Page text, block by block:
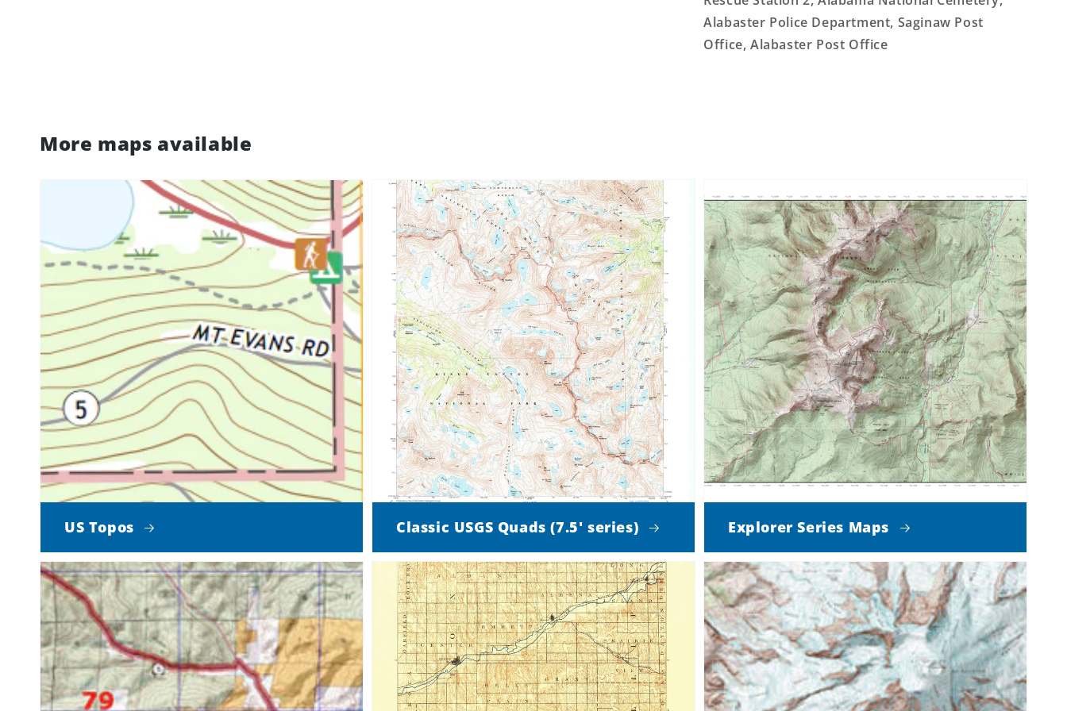
Alabaster Police Department, Saginaw Post
Office, Alabaster Post Office
More maps available
US Topos Classic USGS Quads (7.5' series) Explorer Series Maps